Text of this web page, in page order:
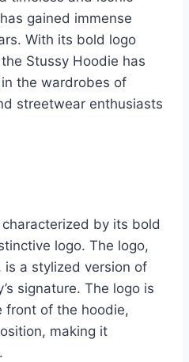
gained immense
With its bold logo
Stussy Hoodie has
the wardrobes of
streetwear enthusiasts
characterized by its bold
logo. The logo,
a stylized version of
signature. The logo is
front of the hoodie,
making it